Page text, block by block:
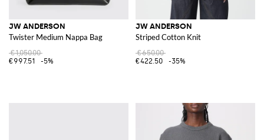
JW ANDERSON
Twister Medium Nappa Bag
€1,050.00
€997.51
-5%
JW ANDERSON
Striped Cotton Knit
€650.00
€422.50
-35%